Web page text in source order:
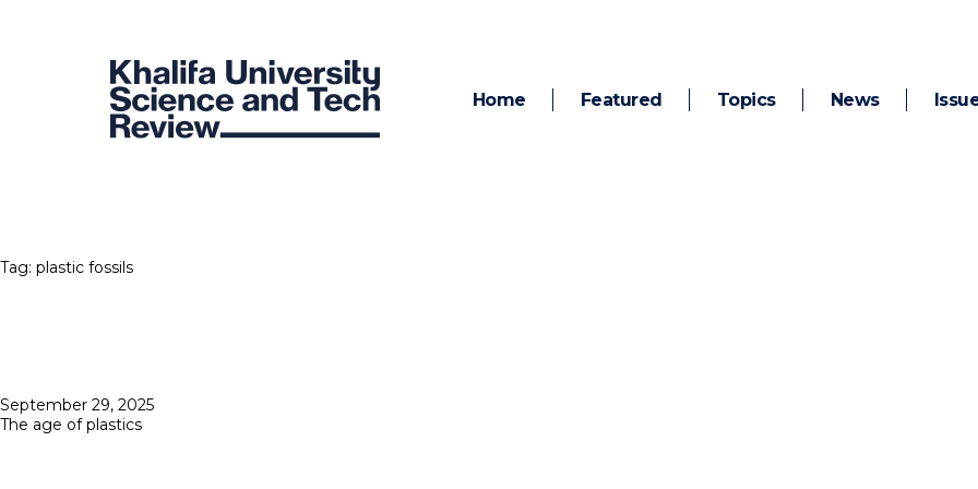
Home Featured Topics News
Tag: plastic fossils
Posted
on
September 29, 2025
The age of plastics